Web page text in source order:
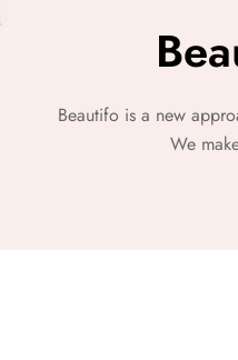
Beautifo is a new
We